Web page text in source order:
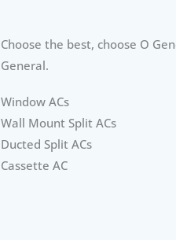
Choose the best, choose O
General.
Window ACs
Wall Mount Split ACs
Ducted Split ACs
Cassette AC